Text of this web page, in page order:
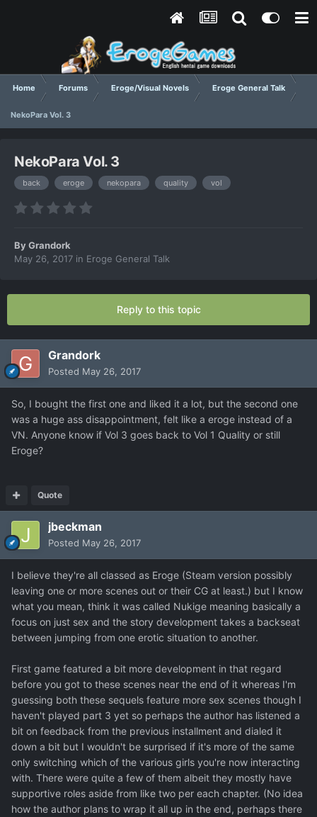
Home Forums Eroge/Visual Novels Eroge General Talk
NekoPara Vol. 3
NekoPara Vol. 3
back eroge nekopara quality vol
ByGrandork
May 26, 2017 in Eroge General Talk
Reply to this topic
Grandork
Posted May 26, 2017
So, I bought the first one and liked it a lot, but the second one
was a huge ass disappointment, felt like a eroge instead of a
VN. Anyone know if Vol 3 goes back to Vol 1 Quality or still
Eroge?
Quote
jbeckman
Posted May 26, 2017
I believe they're all classed as Eroge (Steam version possibly
leaving one or more scenes out or their CG at least.) but I know
what you mean, think it was called Nukige meaning basically a
focus on just sex and the story development takes a backseat
between jumping from one erotic situation to another.
First game featured a bit more development in that regard
before you got to these scenes near the end of it whereas I'm
guessing both these sequels feature more sex scenes though I
haven't played part 3 yet so perhaps the author has listened a
bit on feedback from the previous installment and dialed it
down a bit but I wouldn't be surprised if it's more of the same
only switching which of the various girls you're now interacting
with. There were quite a few of them albeit they mostly have
supportive roles aside from like two per each chapter. (No idea
how the author plans to wrap it all up in the end, perhaps there